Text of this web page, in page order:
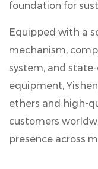
foundation for
Equipped with a
mechanism,
system, and
equipment,
ethers and high-
customers
presence across